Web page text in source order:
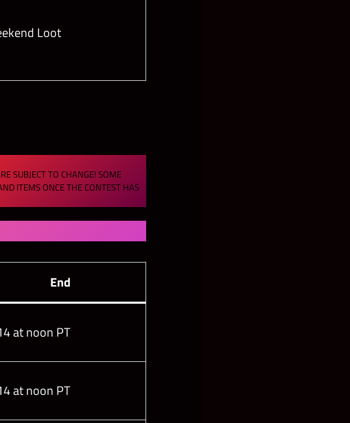
Loot
SUBJECT TO CHANGE! SOME
ITEMS ONCE THE CONTEST HAS
End
at noon PT
at noon PT